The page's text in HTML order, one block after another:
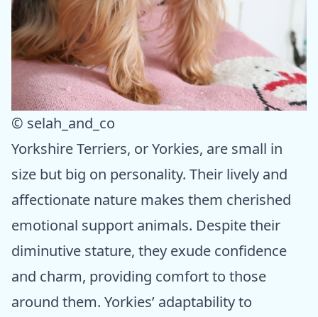
© selah_and_co
Yorkshire Terriers, or Yorkies, are small in
size but big on personality. Their lively and
affectionate nature makes them cherished
emotional support animals. Despite their
diminutive stature, they exude confidence
and charm, providing comfort to those
around them. Yorkies’ adaptability to